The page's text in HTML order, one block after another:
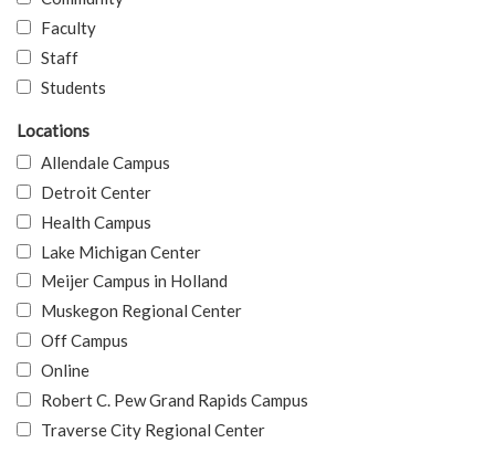
Faculty
Staff
Students
Locations
Allendale Campus
Detroit Center
Health Campus
Lake Michigan Center
Meijer Campus in Holland
Muskegon Regional Center
Off Campus
Online
Robert C. Pew Grand Rapids Campus
Traverse City Regional Center